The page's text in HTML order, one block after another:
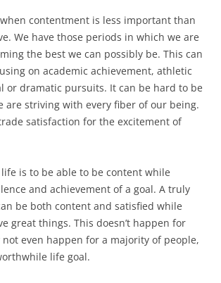
contentment is less important than
We have those periods in which we are
the best we can possibly be. This can
on academic achievement, athletic
or dramatic pursuits. It can be hard to be
are striving with every fiber of our being.
satisfaction for the excitement of
is to be able to be content while
and achievement of a goal. A truly
be both content and satisfied while
great things. This doesn’t happen for
not even happen for a majority of people,
life goal.